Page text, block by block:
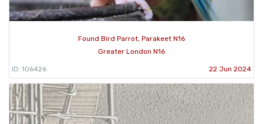
Found Bird Parrot, Parakeet N16
Greater London N16
ID: 106426 22 Jun 2024